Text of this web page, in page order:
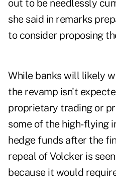
out to be needlessly
she said in remarks
to consider proposing
While banks will likely
the revamp isn't
proprietary trading or
some of the high-flying
hedge funds after the
repeal of Volcker is
because it would